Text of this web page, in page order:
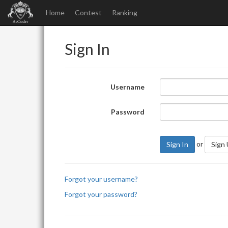
Home Contest Ranking
Sign In
Username
Password
Sign In or Sign
Forgot your username?
Forgot your password?